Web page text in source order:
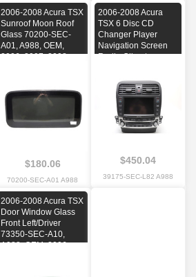
2006-2008 Acura TSX
Sunroof Moon Roof
Glass 70200-SEC-
A01, A988, OEM,
2006, 2007, 2008
$180.06
70200-SEC-A01 A988
2006-2008 Acura
TSX 6 Disc CD
Changer Player
Navigation Screen
Radio Climate
2006, 2007, 2008
$450.04
39175-SEC-L82 A988
2006-2008 Acura TSX
Door Window Glass
Front Left/Driver
73350-SEC-A10,
A988, OEM, 2006,